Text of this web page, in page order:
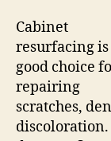
Cabinet
resurfacing is
good choice
repairing
scratches,